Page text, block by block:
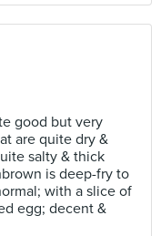
good but very
are quite dry &
salty & thick
is deep-fry to
with a slice of
egg; decent &